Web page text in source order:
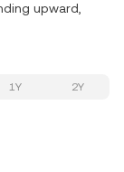
upward,
1Y 2Y